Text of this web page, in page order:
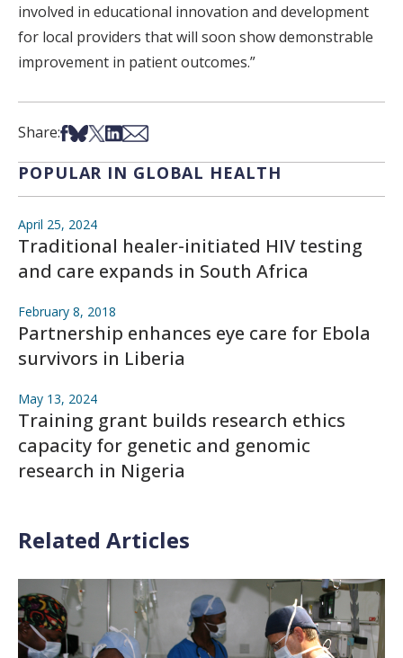
involved in educational innovation and development
for local providers that will soon show demonstrable
improvement in patient outcomes.”
Share:Share on Facebook
Share on Bsky
Share on X
Share on LinkedIn
Share via Email
POPULAR IN GLOBAL HEALTH
April 25, 2024
Traditional healer-initiated HIV testing
and care expands in South Africa
February 8, 2018
Partnership enhances eye care for Ebola
survivors in Liberia
May 13, 2024
Training grant builds research ethics
capacity for genetic and genomic
research in Nigeria
Related Articles